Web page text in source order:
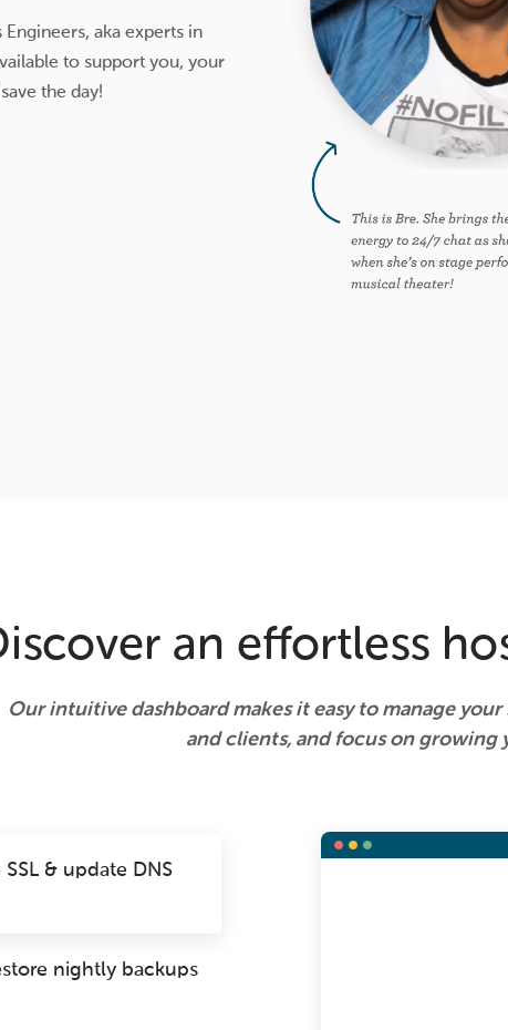
aka experts in
to support you, your
the day!
an effortless
Our intuitive dashboard makes it easy to manage
and clients, and focus on growing
& update DNS
nightly backups